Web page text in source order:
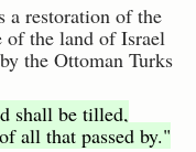
a restoration of the
of the land of Israel
the Ottoman Turks
shall be tilled,
all that passed by."